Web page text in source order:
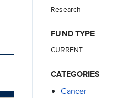
Research
FUND TYPE
CURRENT
CATEGORIES
Cancer